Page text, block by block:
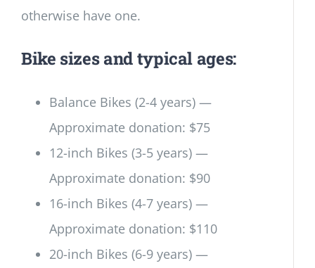
otherwise have one.
Bike sizes and typical ages:
Balance Bikes (2-4 years) —
Approximate donation: $75
12-inch Bikes (3-5 years) —
Approximate donation: $90
16-inch Bikes (4-7 years) —
Approximate donation: $110
20-inch Bikes (6-9 years) —